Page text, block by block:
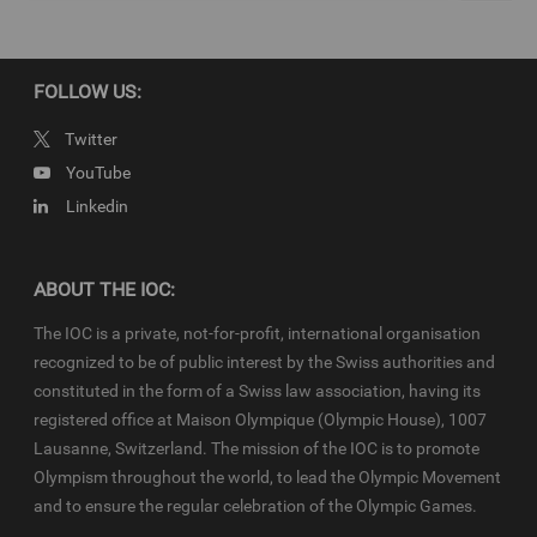
FOLLOW US:
Twitter
YouTube
Linkedin
ABOUT THE IOC:
The IOC is a private, not-for-profit, international organisation
recognized to be of public interest by the Swiss authorities and
constituted in the form of a Swiss law association, having its
registered office at Maison Olympique (Olympic House), 1007
Lausanne, Switzerland. The mission of the IOC is to promote
Olympism throughout the world, to lead the Olympic Movement
and to ensure the regular celebration of the Olympic Games.